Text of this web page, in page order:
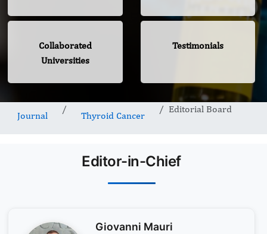
Collaborated
Universities
Testimonials
Journal Thyroid Cancer
Editorial Board
Editor-in-Chief
Giovanni Mauri